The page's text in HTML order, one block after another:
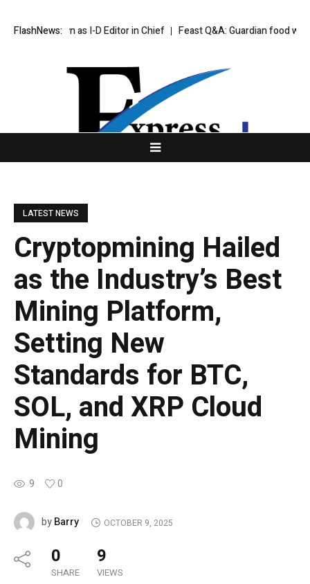
FlashNews:
Down as I-D Editor in Chief Feast Q&A: Guardian food writer
LATEST NEWS
Cryptopmining Hailed
as the Industry’s Best
Mining Platform,
Setting New
Standards for BTC,
SOL, and XRP Cloud
Mining
9 0
byBarry OCTOBER 9, 2025
0
SHARE
9
VIEWS